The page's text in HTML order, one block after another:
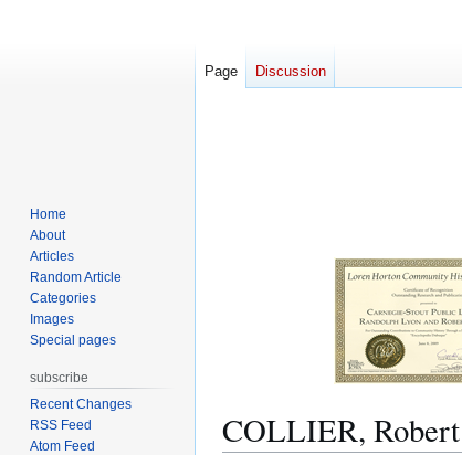
COLLIER,
Page Discussion
Home
About
Articles
Random Article
Categories
Images
Special pages
subscribe
Recent Changes
RSS Feed
Atom Feed